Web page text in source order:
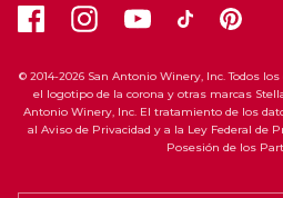
© 2014-2026 San Antonio Winery, Inc. Todos
el logotipo de la corona y otras marcas
Antonio Winery, Inc. El tratamiento de los
al Aviso de Privacidad y a la Ley Federal de
Posesión de los